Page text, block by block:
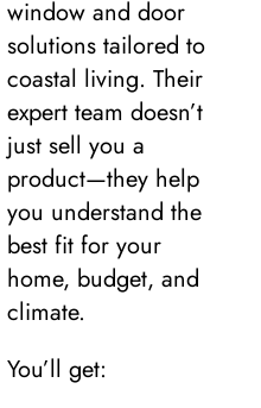
window and door
solutions tailored to
coastal living. Their
expert team doesn’t
just sell you a
product—they help
you understand the
best fit for your
home, budget, and
climate.
You’ll get: